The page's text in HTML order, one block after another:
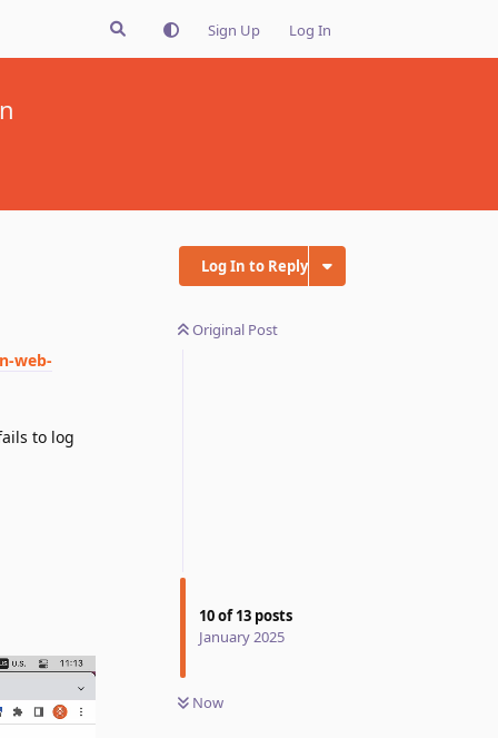
Sign Up Log In
Log In to Reply
Original Post
10of13 posts
January 2025
Now
web-
to log